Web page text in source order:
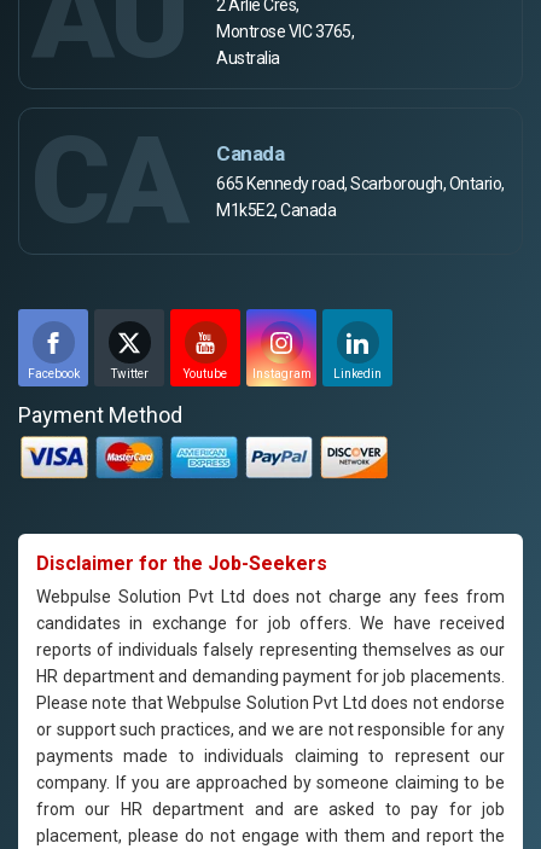
2 Arlie Cres,
Montrose VIC 3765,
Australia
CA Canada
665 Kennedy road, Scarborough, Ontario,
M1k5E2, Canada
Facebook Twitter Youtube Instagram Linkedin
Payment Method
Disclaimer for the Job-Seekers
Webpulse Solution Pvt Ltd does not charge any fees from
candidates in exchange for job offers. We have received
reports of individuals falsely representing themselves as our
HR department and demanding payment for job placements.
Please note that Webpulse Solution Pvt Ltd does not endorse
or support such practices, and we are not responsible for any
payments made to individuals claiming to represent our
company. If you are approached by someone claiming to be
from our HR department and are asked to pay for job
placement, please do not engage with them and report the